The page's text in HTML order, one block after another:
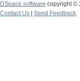
DSpace software copyright ©
Contact Us
Send Feedback